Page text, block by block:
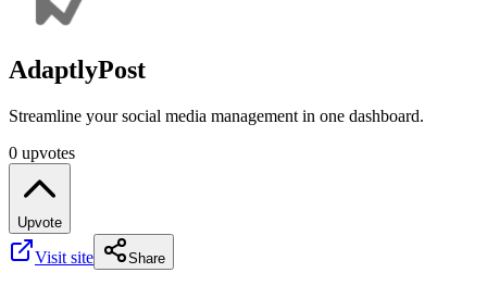
AdaptlyPost
Streamline your social media management in one dashboard.
0 upvotes
Upvote
Visit site Share